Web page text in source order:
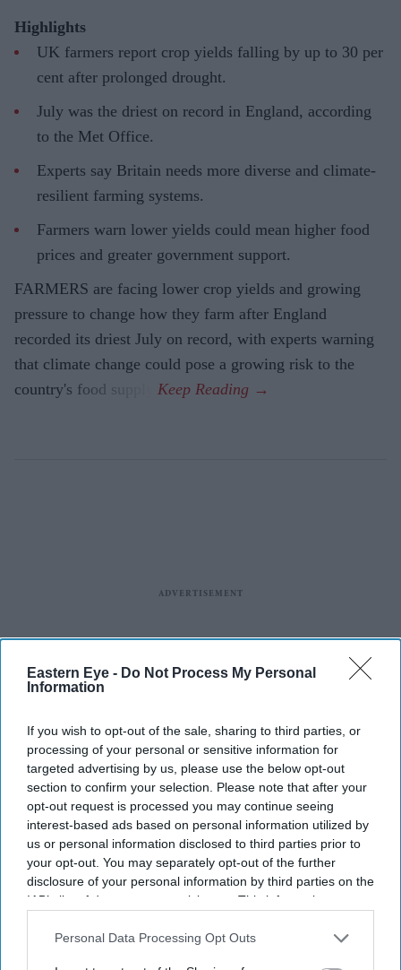
Eastern Eye - Do Not Process My Personal
Information
If you wish to opt-out of the sale, sharing to third parties, or
processing of your personal or sensitive information for
targeted advertising by us, please use the below opt-out
section to confirm your selection. Please note that after your
opt-out request is processed you may continue seeing
interest-based ads based on personal information utilized by
us or personal information disclosed to third parties prior to
your opt-out. You may separately opt-out of the further
disclosure of your personal information by third parties on the
IAB’s list of downstream participants. This information may
Downstream Participantsthat may further disclose it to other
Personal Data Processing Opt Outs
Highlights
UK farmers report crop yields falling by up to 30 per
cent after prolonged drought.
July was the driest on record in England, according
to the Met Office.
Experts say Britain needs more diverse and climate-
resilient farming systems.
Farmers warn lower yields could mean higher food
prices and greater government support.
FARMERS are facing lower crop yields and growing
pressure to change how they farm after England
recorded its driest July on record, with experts warning
that climate change could pose a growing risk to the
country's food supply.